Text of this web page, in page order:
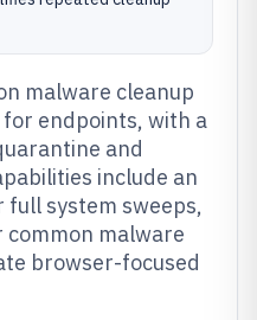
malware cleanup
endpoints, with a
and
include an
system sweeps,
malware
browser-focused